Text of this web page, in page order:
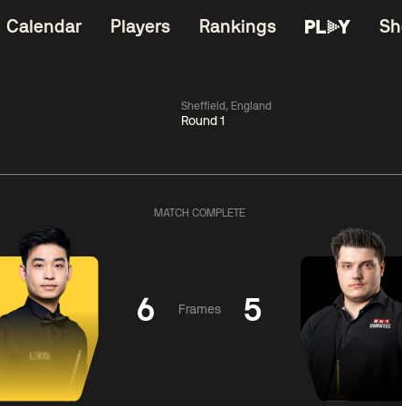
Calendar Players Rankings
Sheffield, England
Round 1
01:30
Match Centre
06:00
Match Centre
MATCH COMPLETE
6 Frames 5